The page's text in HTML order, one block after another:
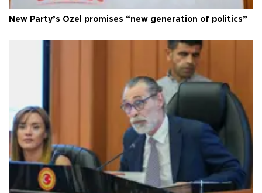
New Party’s Özel promises “new generation of politics”